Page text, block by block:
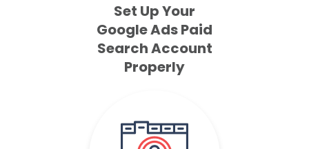
Set Up Your
Google Ads Paid
Search Account
Properly